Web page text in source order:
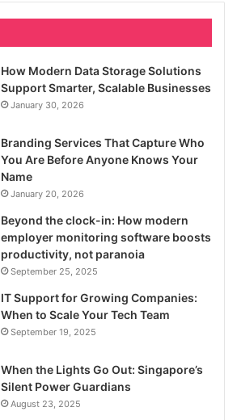
How Modern Data Storage Solutions
Support Smarter, Scalable Businesses
January 30, 2026
Branding Services That Capture Who
You Are Before Anyone Knows Your
Name
January 20, 2026
Beyond the clock-in: How modern
employer monitoring software boosts
productivity, not paranoia
September 25, 2025
IT Support for Growing Companies:
When to Scale Your Tech Team
September 19, 2025
When the Lights Go Out: Singapore’s
Silent Power Guardians
August 23, 2025